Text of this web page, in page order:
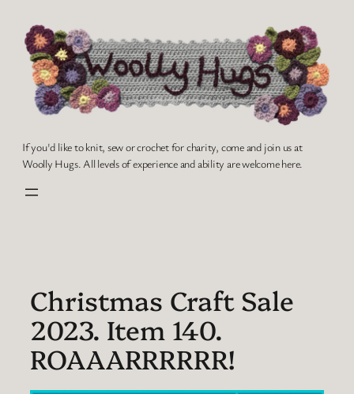
content
If you'd like to knit, sew or crochet for charity, come and join us at
Woolly Hugs. All levels of experience and ability are welcome here.
Christmas Craft Sale
2023. Item 140.
ROAAARRRRRR!